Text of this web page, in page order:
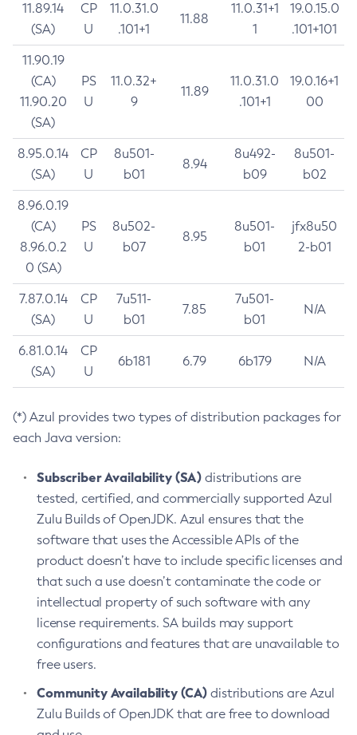
11.89.14
(SA)
CP
U
11.0.31.0
.101+1
11.88
11.0.31+1
1
19.0.15.0
.101+101
11.90.19
(CA)
11.90.20
(SA)
PS
U
11.0.32+
9
11.89
11.0.31.0
.101+1
19.0.16+1
00
8.95.0.14
(SA)
CP
U
8u501-
b01
8.94
8u492-
b09
8u501-
b02
8.96.0.19
(CA)
8.96.0.2
0 (SA)
PS
U
8u502-
b07
8.95
8u501-
b01
jfx8u50
2-b01
7.87.0.14
(SA)
CP
U
7u511-
b01
7.85
7u501-
b01
N/A
6.81.0.14
(SA)
CP
U
6b181 6.79 6b179 N/A
(*) Azul provides two types of distribution packages for
each Java version:
Subscriber Availability (SA) distributions are
tested, certified, and commercially supported Azul
Zulu Builds of OpenJDK. Azul ensures that the
software that uses the Accessible APIs of the
product doesn’t have to include specific licenses and
that such a use doesn’t contaminate the code or
intellectual property of such software with any
license requirements. SA builds may support
configurations and features that are unavailable to
free users.
Community Availability (CA) distributions are Azul
Zulu Builds of OpenJDK that are free to download